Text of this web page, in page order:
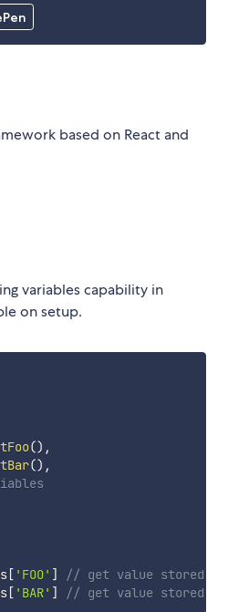
based on React and
variables capability in
on setup.
() ,
() ,
[ 'FOO' ]
// get value stored in
[ 'BAR' ] // get value stored in